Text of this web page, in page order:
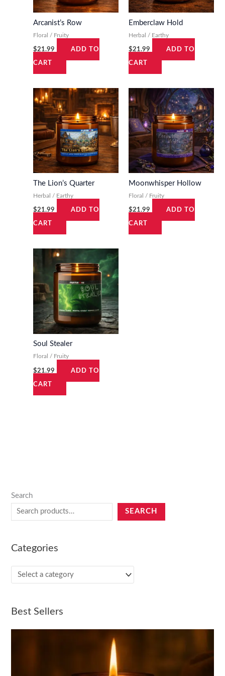
Arcanist’s Row
Floral / Fruity
$21.99 ADD TO
CART
Emberclaw Hold
Herbal / Earthy
$21.99 ADD TO
CART
The Lion’s Quarter
Herbal / Earthy
$21.99 ADD TO
CART
Moonwhisper Hollow
Floral / Fruity
$21.99 ADD TO
CART
Soul Stealer
Floral / Fruity
$21.99 ADD TO
CART
Search
SEARCH
Categories
Best Sellers
:
1
.
9
9
1
9
9
.
:
1
9
9
.
1
.